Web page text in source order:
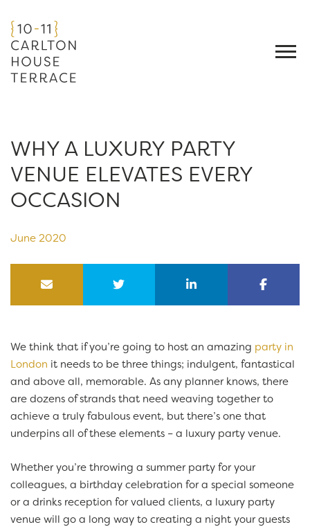
WHY A LUXURY PARTY
VENUE ELEVATES EVERY
OCCASION
June 2020
We think that if you’re going to host an amazing party in
London it needs to be three things; indulgent, fantastical
and above all, memorable. As any planner knows, there
are dozens of strands that need weaving together to
achieve a truly fabulous event, but there’s one that
underpins all of these elements – a luxury party venue.
Whether you’re throwing a summer party for your
colleagues, a birthday celebration for a special someone
or a drinks reception for valued clients, a luxury party
venue will go a long way to creating a night your guests